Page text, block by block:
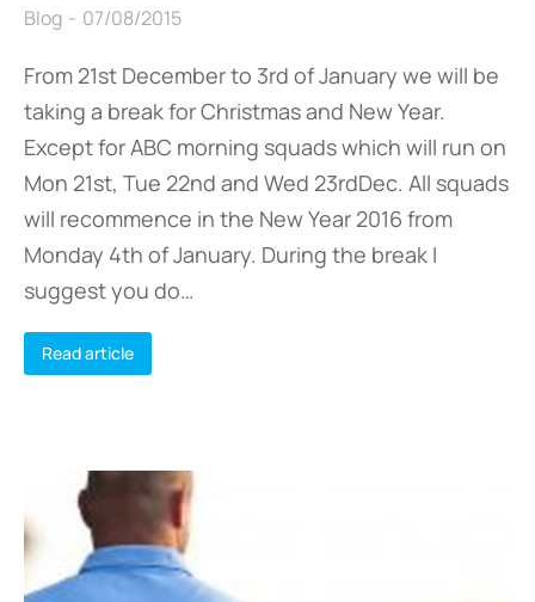
Blog 07/08/2015
From 21st December to 3rd of January we will be
taking a break for Christmas and New Year.
Except for ABC morning squads which will run on
Mon 21st, Tue 22nd and Wed 23rdDec. All squads
will recommence in the New Year 2016 from
Monday 4th of January. During the break I
suggest you do…
Read article